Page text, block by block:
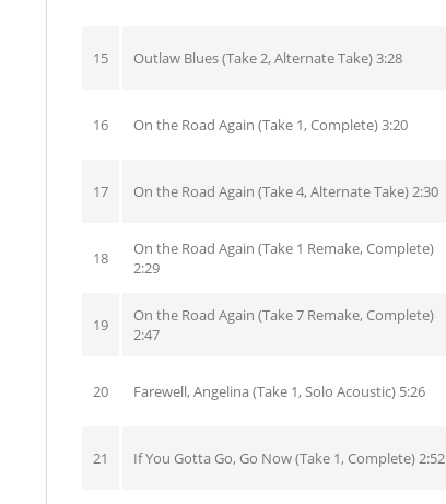
15 Outlaw Blues (Take 2, Alternate Take) 3:28
16 On the Road Again (Take 1, Complete) 3:20
17 On the Road Again (Take 4, Alternate Take) 2:30
18
On the Road Again (Take 1 Remake, Complete)
2:29
19
On the Road Again (Take 7 Remake, Complete)
2:47
20 Farewell, Angelina (Take 1, Solo Acoustic) 5:26
21 If You Gotta Go, Go Now (Take 1, Complete) 2:52